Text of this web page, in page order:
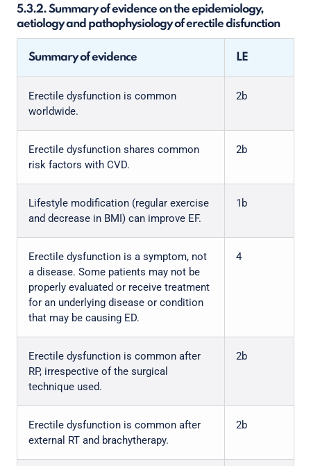
5.3.2. Summary of evidence on the epidemiology,
aetiology and pathophysiology of erectile disfunction
Summary of evidence LE
Erectile dysfunction is common
worldwide.
2b
Erectile dysfunction shares common
risk factors with CVD.
2b
Lifestyle modification (regular exercise
and decrease in BMI) can improve EF.
1b
Erectile dysfunction is a symptom, not
a disease. Some patients may not be
properly evaluated or receive treatment
for an underlying disease or condition
that may be causing ED.
4
Erectile dysfunction is common after
RP, irrespective of the surgical
technique used.
2b
Erectile dysfunction is common after
external RT and brachytherapy.
2b